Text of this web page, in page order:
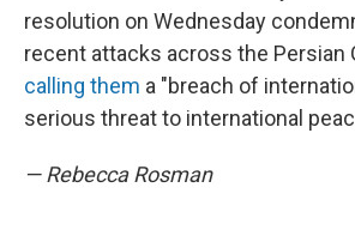
resolution on Wednesday
recent attacks across the Persian
calling them a "breach of
serious threat to international
— Rebecca Rosman